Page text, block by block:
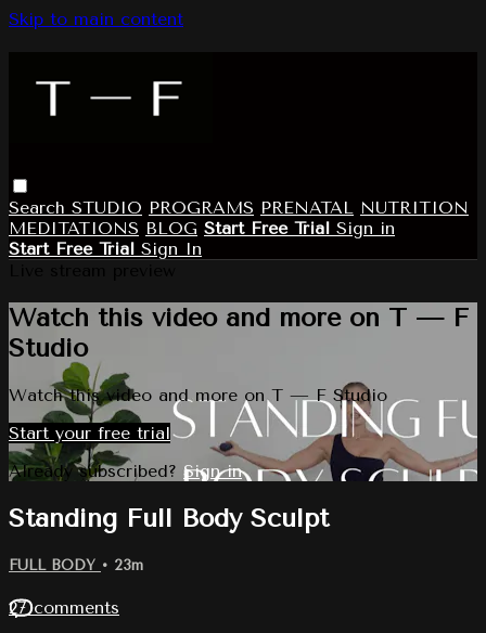
Skip to main content
Search STUDIO PROGRAMS PRENATAL NUTRITION
MEDITATIONS BLOG Start Free Trial Sign in
Start Free Trial Sign In
Watch this video and more on T — F
Studio
Watch this video and more on T — F Studio
Start your free trial
Already subscribed? Sign in
Standing Full Body Sculpt
FULL BODY • 23m
27 comments